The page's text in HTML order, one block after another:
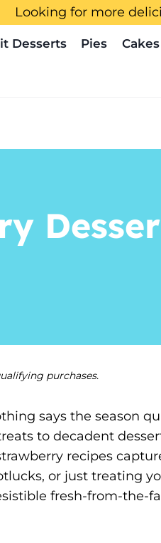
Looking for more
Desserts Pies
purchases.
says the season
to decadent
recipes
or just treating
fresh-from-the-